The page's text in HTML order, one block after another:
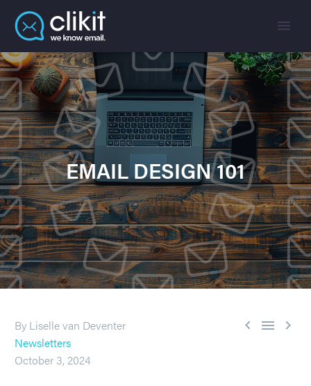
EMAIL DESIGN 101
  
By Liselle van Deventer
Newsletters
October 3, 2024